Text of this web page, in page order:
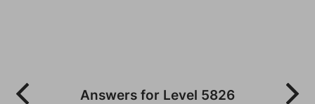
Answers for Level 5826